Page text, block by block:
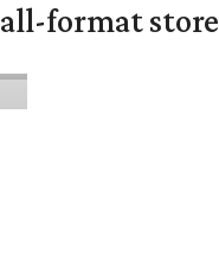
format store